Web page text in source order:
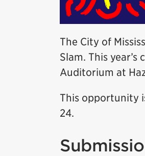
The City of
Slam. This
Auditorium at
This opportunity
24.